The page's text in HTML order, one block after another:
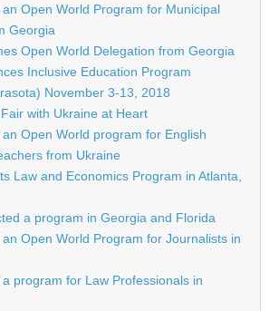
an Open World Program for Municipal
Georgia
Open World Delegation from Georgia
Inclusive Education Program
November 3-13, 2018
with Ukraine at Heart
an Open World program for English
from Ukraine
Law and Economics Program in Atlanta,
a program in Georgia and Florida
an Open World Program for Journalists in
a program for Law Professionals in